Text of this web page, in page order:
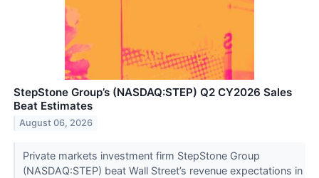
StepStone Group’s (NASDAQ:STEP) Q2 CY2026 Sales
Beat Estimates
August 06, 2026
Private markets investment firm StepStone Group
(NASDAQ:STEP) beat Wall Street’s revenue expectations in